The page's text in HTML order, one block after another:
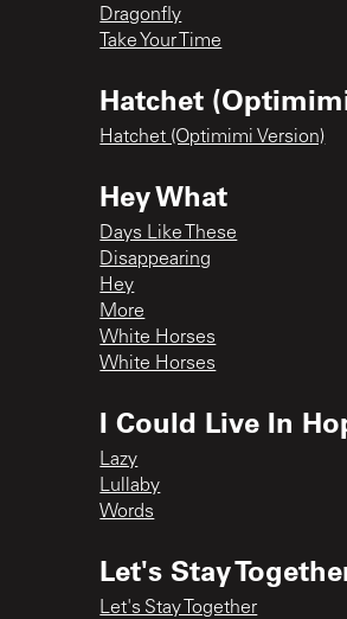
Dragonfly
Take Your Time
Hatchet
Hatchet (Optimimi Version)
Hey What
Days Like These
Disappearing
Hey
More
White Horses
White Horses
I Could Live In
Lazy
Lullaby
Words
Let's Stay
Let's Stay Together